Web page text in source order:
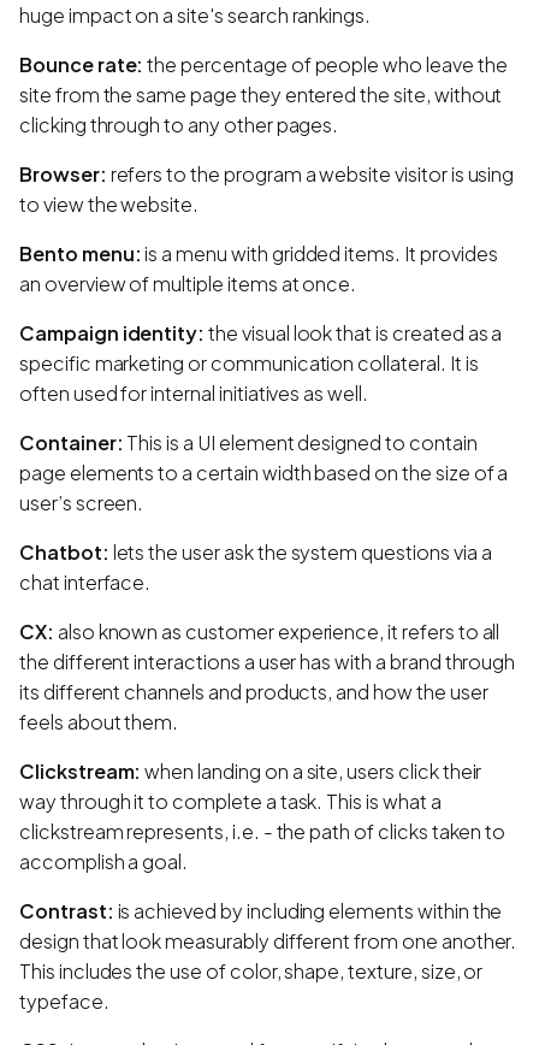
huge impact on a site's search rankings.
Bounce rate: the percentage of people who leave the
site from the same page they entered the site, without
clicking through to any other pages.
Browser: refers to the program a website visitor is using
to view the website.
Bento menu:is a menu with gridded items. It provides
an overview of multiple items at once.
Campaign identity: the visual look that is created as a
specific marketing or communication collateral. It is
often used for internal initiatives as well.
Container: This is a UI element designed to contain
page elements to a certain width based on the size of a
user’s screen.
Chatbot: lets the user ask the system questions via a
chat interface.
CX: also known as customer experience, it refers to all
the different interactions a user has with a brand through
its different channels and products, and how the user
feels about them.
Clickstream: when landing on a site, users click their
way through it to complete a task. This is what a
clickstream represents, i.e. - the path of clicks taken to
accomplish a goal.
Contrast: is achieved by including elements within the
design that look measurably different from one another.
This includes the use of color, shape, texture, size, or
typeface.